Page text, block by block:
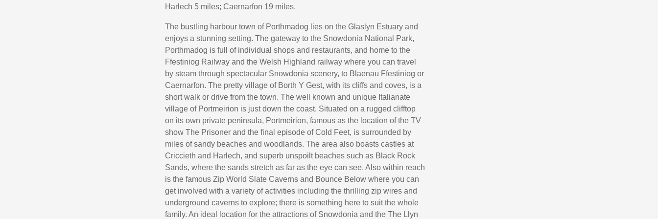
Harlech 5 miles; Caernarfon 19 miles.
The bustling harbour town of Porthmadog lies on the Glaslyn Estuary and
enjoys a stunning setting. The gateway to the Snowdonia National Park,
Porthmadog is full of individual shops and restaurants, and home to the
Ffestiniog Railway and the Welsh Highland railway where you can travel
by steam through spectacular Snowdonia scenery, to Blaenau Ffestiniog or
Caernarfon. The pretty village of Borth Y Gest, with its cliffs and coves, is a
short walk or drive from the town. The well known and unique Italianate
village of Portmeirion is just down the coast. Situated on a rugged clifftop
on its own private peninsula, Portmeirion, famous as the location of the TV
show The Prisoner and the final episode of Cold Feet, is surrounded by
miles of sandy beaches and woodlands. The area also boasts castles at
Criccieth and Harlech, and superb unspoilt beaches such as Black Rock
Sands, where the sands stretch as far as the eye can see. Also within reach
is the famous Zip World Slate Caverns and Bounce Below where you can
get involved with a variety of activities including the thrilling zip wires and
underground caverns to explore; there is something here to suit the whole
family. An ideal location for the attractions of Snowdonia and the The Llyn